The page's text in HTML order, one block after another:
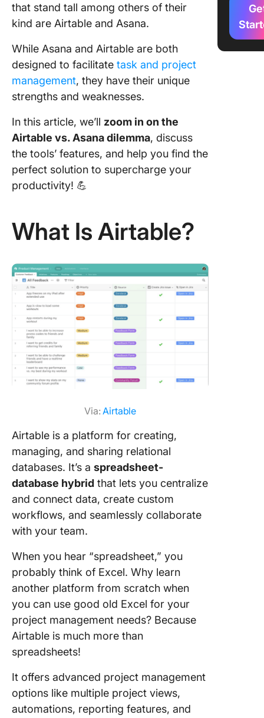
that stand tall among others of their
kind are Airtable and Asana.
While Asana and Airtable are both
designed to facilitate task and project
management, they have their unique
strengths and weaknesses.
In this article, we’ll zoom in on the
Airtable vs. Asana dilemma, discuss
the tools’ features, and help you find the
perfect solution to supercharge your
productivity! 💪
What Is Airtable?
Via:Airtable
Airtable is a platform for creating,
managing, and sharing relational
databases. It’s a spreadsheet-
database hybrid that lets you centralize
and connect data, create custom
workflows, and seamlessly collaborate
with your team.
When you hear “spreadsheet,” you
probably think of Excel. Why learn
another platform from scratch when
you can use good old Excel for your
project management needs? Because
Airtable is much more than
spreadsheets!
It offers advanced project management
options like multiple project views,
automations, reporting features, and
Asana:
Features